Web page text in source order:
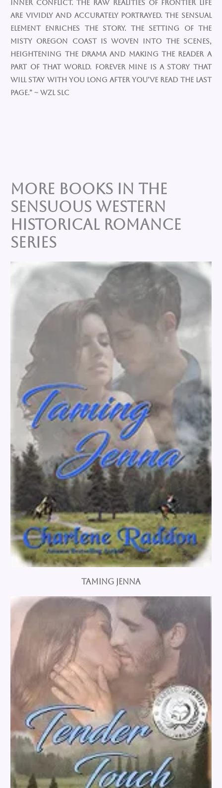
inner conflict. The raw realities of frontier life
are vividly and accurately portrayed. The sensual
element enriches the story. The setting of the
misty Oregon coast is woven into the scenes,
heightening the drama and making the reader a
part of that world. FOREVER MINE is a story that
will stay with you long after you’ve read the last
page.” ~ wzl slc
More Books in the
SENSUOUS WESTERN
HISTORICAL ROMANCE
Series
Taming Jenna